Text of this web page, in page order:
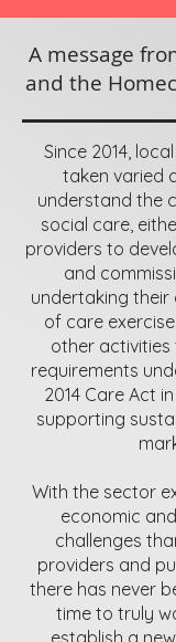
A message
and the
Since 2014,
taken varied
understand the
social care,
providers to
and
undertaking their
of care
other
requirements
2014 Care Act
supporting
With the sector
economic
challenges
providers and
there has never
time to truly
establish a